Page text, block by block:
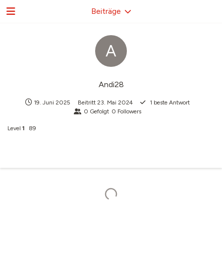
A
Andi28
19. Juni 2025 Beitritt 23. Mai 2024 1 beste Antwort
0 Gefolgt 0 Followers
Level 1 89
Beiträge